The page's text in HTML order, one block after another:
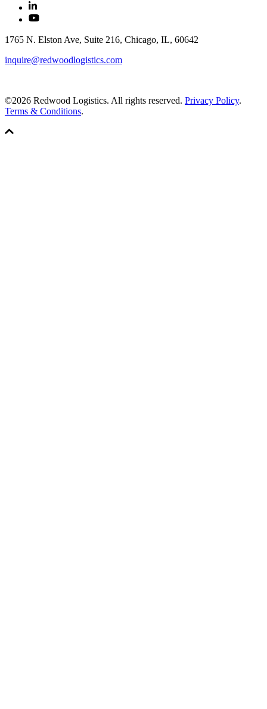
1765 N. Elston Ave, Suite 216, Chicago, IL, 60642
inquire@redwoodlogistics.com
©2026 Redwood Logistics. All rights reserved. Privacy Policy.
Terms & Conditions.